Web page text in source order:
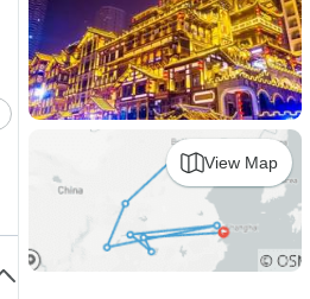
View Map